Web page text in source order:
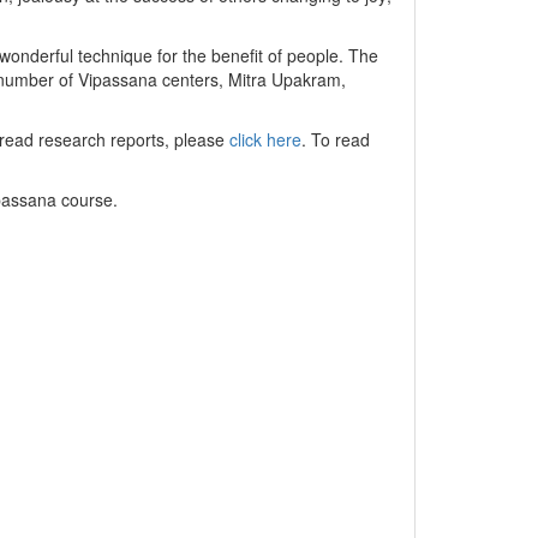
technique for the benefit of people. The
of Vipassana centers, Mitra Upakram,
research reports, please click here. To read
course.